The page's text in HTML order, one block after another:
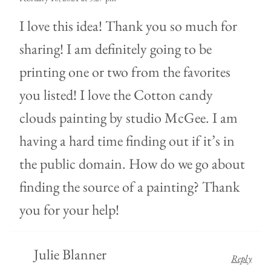
I love this idea! Thank you so much for
sharing! I am definitely going to be
printing one or two from the favorites
you listed! I love the Cotton candy
clouds painting by studio McGee. I am
having a hard time finding out if it’s in
the public domain. How do we go about
finding the source of a painting? Thank
you for your help!
Julie Blanner Reply